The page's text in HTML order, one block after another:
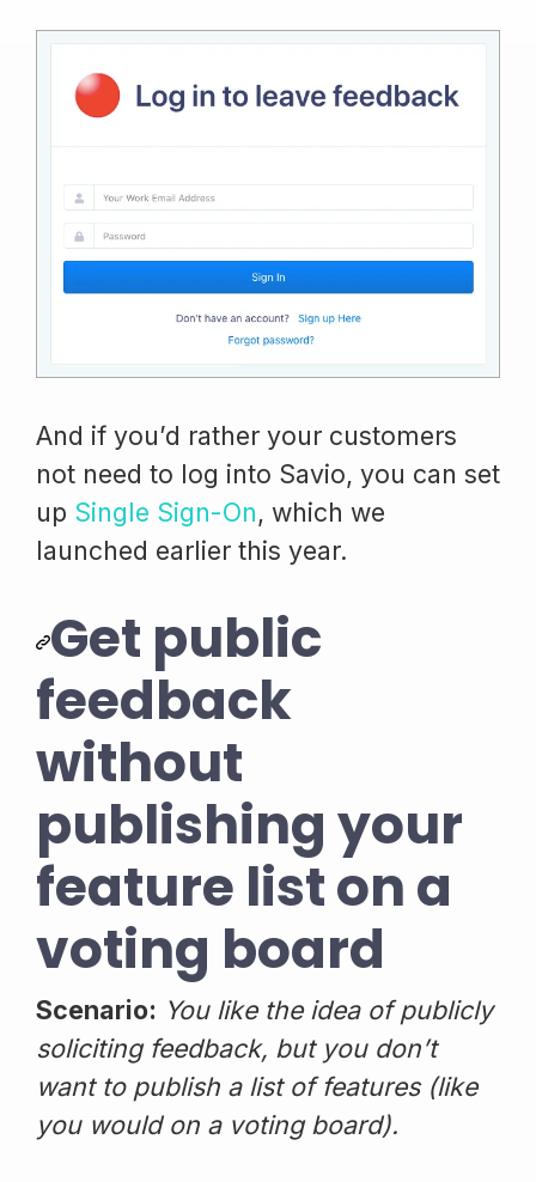
And if you’d rather your customers
not need to log into Savio, you can set
up Single Sign-On, which we
launched earlier this year.
Get public
feedback
without
publishing your
feature list on a
voting board
Scenario: You like the idea of publicly
soliciting feedback, but you don’t
want to publish a list of features (like
you would on a voting board).